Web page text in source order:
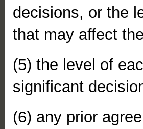
decisions, or the
that may affect
(5) the level of
significant
(6) any prior